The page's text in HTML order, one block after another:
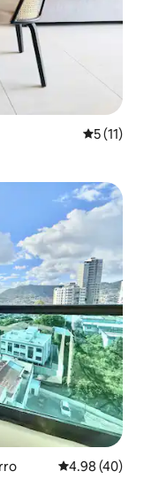
5 out of 5
5 (11)
4.98 out of 5
4.98 (40)